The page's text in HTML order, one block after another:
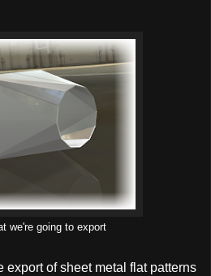
we're going to export
export of sheet metal flat patterns